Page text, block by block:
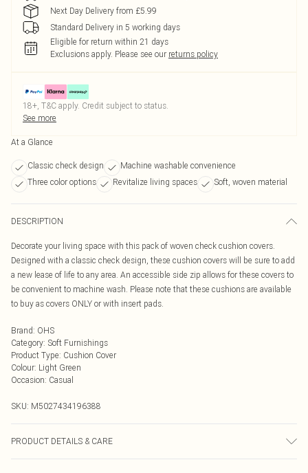
Next Day Delivery from £5.99
Standard Delivery in 5 working days
Eligible for return within 21 days
Exclusions apply. Please see our returns policy
18+, T&C apply. Credit subject to status.
See more
At a Glance
Classic check design
Machine washable convenience
Three color options
Revitalize living spaces Soft, woven material
DESCRIPTION
Decorate your living space with this pack of woven check cushion covers.
Designed with a classic check design, these cushion covers will be sure to add
a new lease of life to any area. An accessible side zip allows for these covers to
be convenient to machine wash. Please note that these cushions are available
to buy as covers ONLY or with insert pads.
Brand: OHS
Category: Soft Furnishings
Product Type: Cushion Cover
Colour: Light Green
Occasion: Casual
SKU: M5027434196388
PRODUCT DETAILS & CARE